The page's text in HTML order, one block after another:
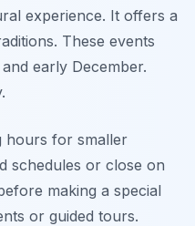
experience. It offers a
These events
early December.
hours for smaller
schedules or close on
making a special
or guided tours.